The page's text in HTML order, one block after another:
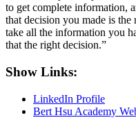
to get complete information,
that decision you made is
take all the information you
that the right decision.”
Show Links:
LinkedIn Profile
Bert Hsu Academy